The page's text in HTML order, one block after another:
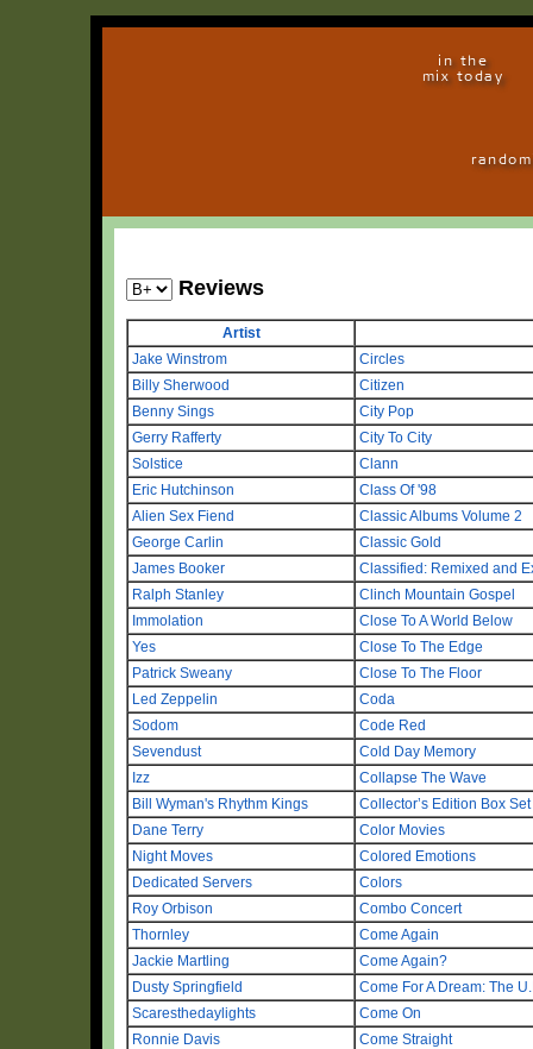
in the
mix today
Reviews
Artist
Jake Winstrom
Circles
Billy Sherwood
Citizen
Benny Sings
City Pop
Gerry Rafferty
City To City
Solstice
Clann
Eric Hutchinson
Class Of '98
Alien Sex Fiend
Classic Albums Volume 2
George Carlin
Classic Gold
James Booker
Classified: Remixed and
Ralph Stanley
Clinch Mountain Gospel
Immolation
Close To A World Below
Yes
Close To The Edge
Patrick Sweany
Close To The Floor
Led Zeppelin
Coda
Sodom
Code Red
Sevendust
Cold Day Memory
Izz
Collapse The Wave
Bill Wyman's Rhythm Kings
Collector’s Edition Box Set
Dane Terry
Color Movies
Night Moves
Colored Emotions
Dedicated Servers
Colors
Roy Orbison
Combo Concert
Thornley
Come Again
Jackie Martling
Come Again?
Dusty Springfield
Come For A Dream: The
Scaresthedaylights
Come On
Ronnie Davis
Come Straight